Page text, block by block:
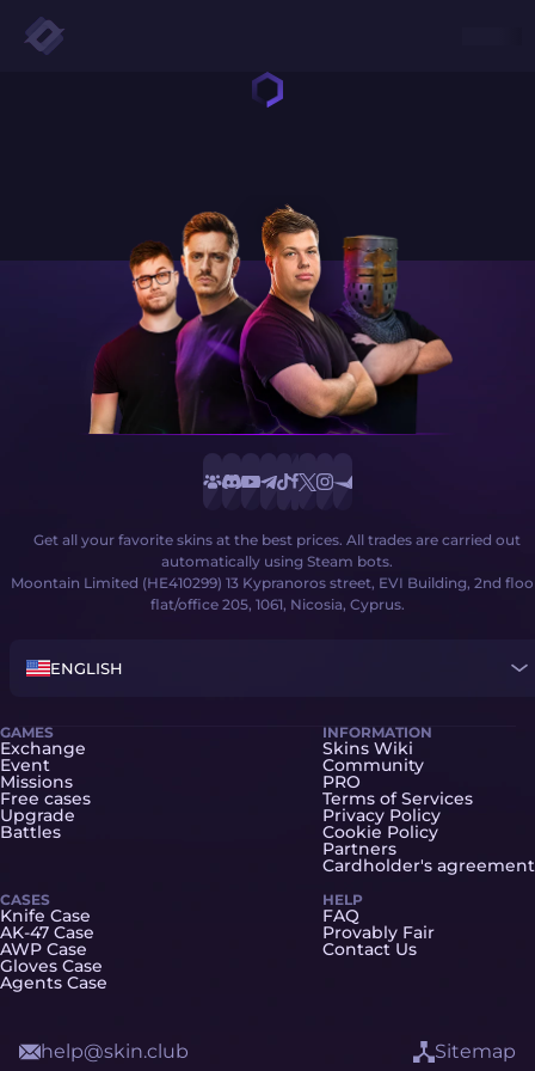
Get all your favorite skins at the best prices. All trades are carried out
automatically using Steam bots.
Moontain Limited (HE410299) 13 Kypranoros street, EVI Building, 2nd
flat/office 205, 1061, Nicosia, Cyprus.
ENGLISH
GAMES
Exchange
Event
Missions
Free cases
Upgrade
Battles
CASES
Knife Case
AK-47 Case
AWP Case
Gloves Case
Agents Case
INFORMATION
Skins Wiki
Community
PRO
Terms of Services
Privacy Policy
Cookie Policy
Partners
Cardholder's agreement
HELP
FAQ
Provably Fair
Contact Us
help@skin.club Sitemap